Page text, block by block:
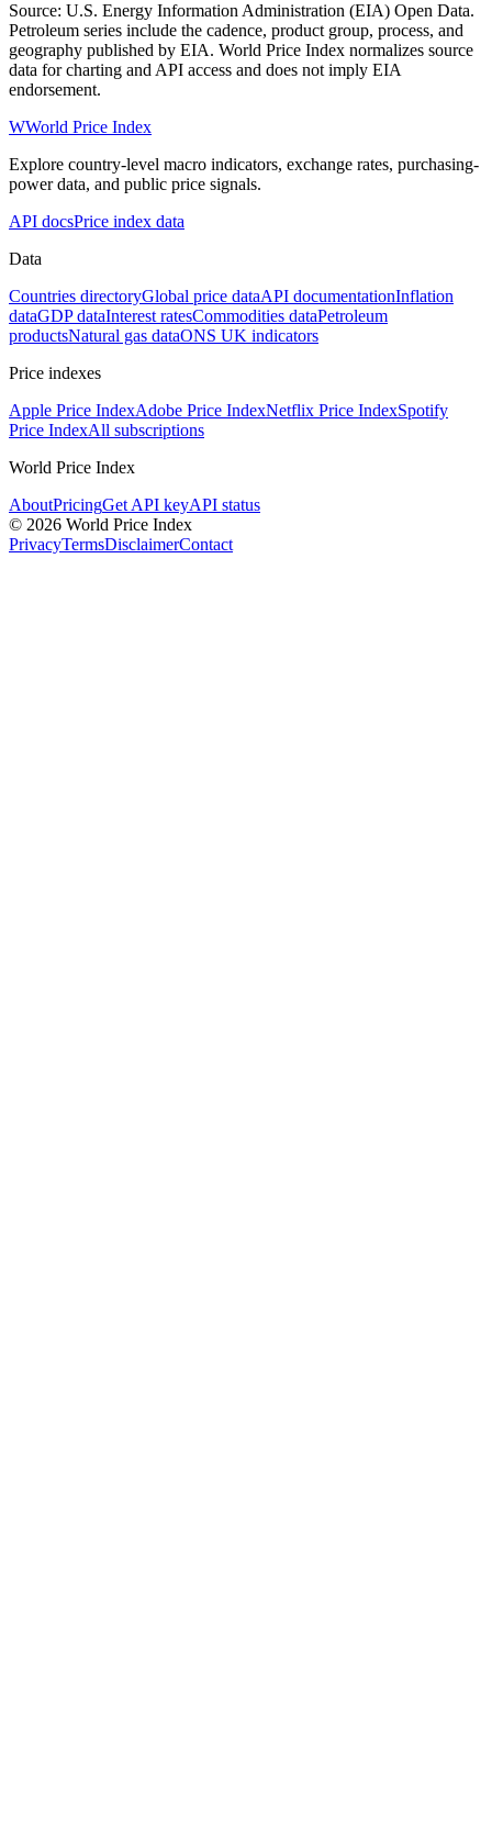
Source: U.S. Energy Information Administration (EIA) Open Data.
Petroleum series include the cadence, product group, process, and
geography published by EIA. World Price Index normalizes source
data for charting and API access and does not imply EIA
endorsement.
WWorld Price Index
Explore country-level macro indicators, exchange rates, purchasing-
power data, and public price signals.
API docsPrice index data
Data
Countries directoryGlobal price dataAPI documentationInflation
dataGDP dataInterest ratesCommodities dataPetroleum
productsNatural gas dataONS UK indicators
Price indexes
Apple Price IndexAdobe Price IndexNetflix Price IndexSpotify
Price IndexAll subscriptions
World Price Index
AboutPricingGet API keyAPI status
© 2026 World Price Index
PrivacyTermsDisclaimerContact